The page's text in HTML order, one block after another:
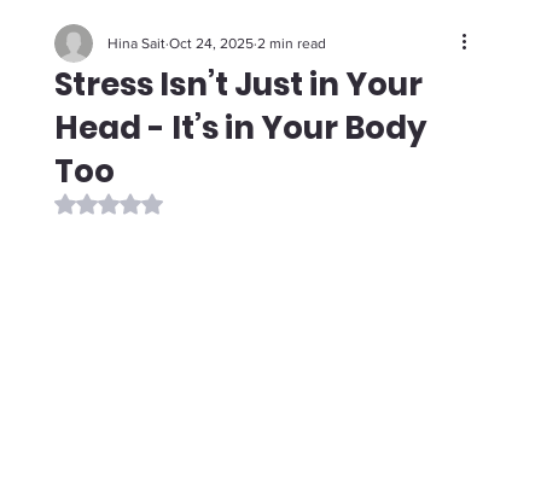
Stress Isn’t Just in Your
Head - It’s in Your Body
Too
Hina Sait Oct 24, 2025 2 min read
Rated NaN out of 5 stars.